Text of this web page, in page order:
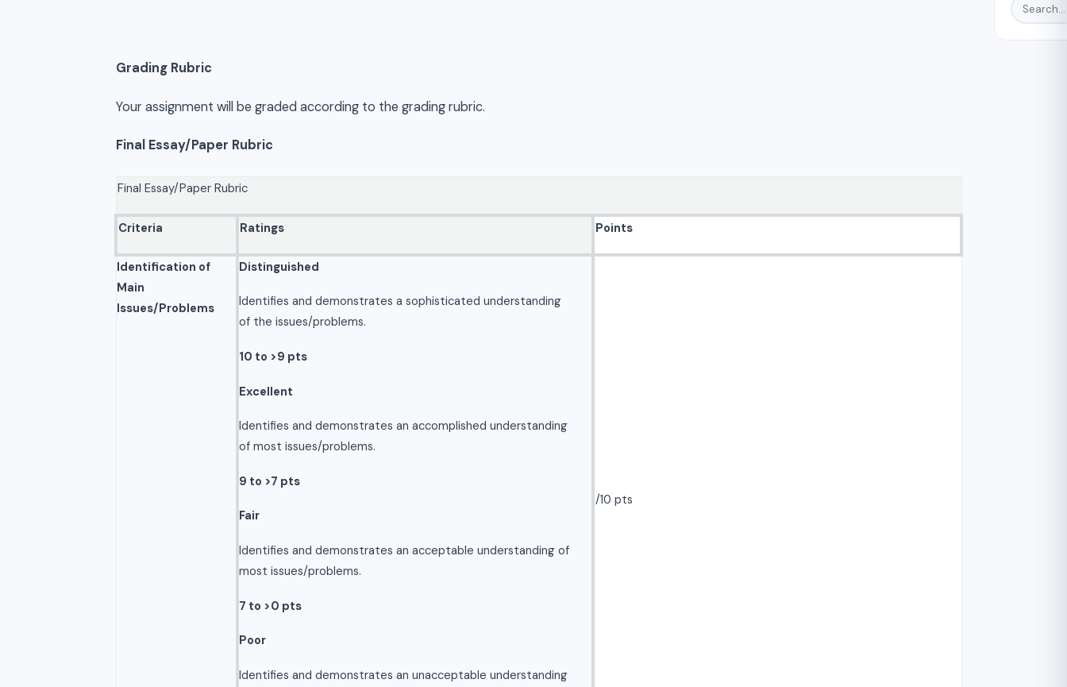
Grading Rubric
Your assignment will be graded according to the grading rubric.
Final Essay/Paper Rubric
Final Essay/Paper Rubric
Criteria Ratings Points
Identification of
Main
Issues/Problems
Distinguished
Identifies and demonstrates a sophisticated understanding
of the issues/problems.
10 to >9 pts
Excellent
Identifies and demonstrates an accomplished understanding
of most issues/problems.
9 to >7 pts
Fair
Identifies and demonstrates an acceptable understanding of
most issues/problems.
7 to >0 pts
Poor
Identifies and demonstrates an unacceptable understanding
/10 pts